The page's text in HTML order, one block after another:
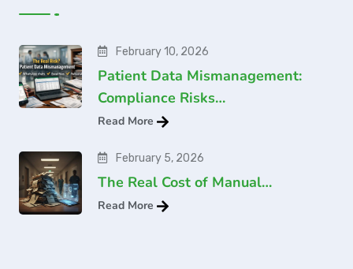
February 10, 2026
Patient Data Mismanagement:
Compliance Risks…
Read More
February 5, 2026
The Real Cost of Manual…
Read More